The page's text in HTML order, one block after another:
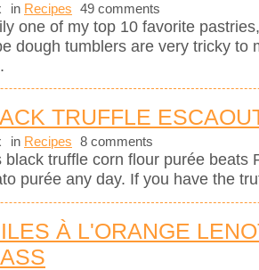
in Recipes 49 comments
one of my top 10 favorite
dough tumblers are very tricky to
TRUFFLE
in Recipes 8 comments
black truffle corn flour purée beats
purée any day. If you have the
À L'ORANGE